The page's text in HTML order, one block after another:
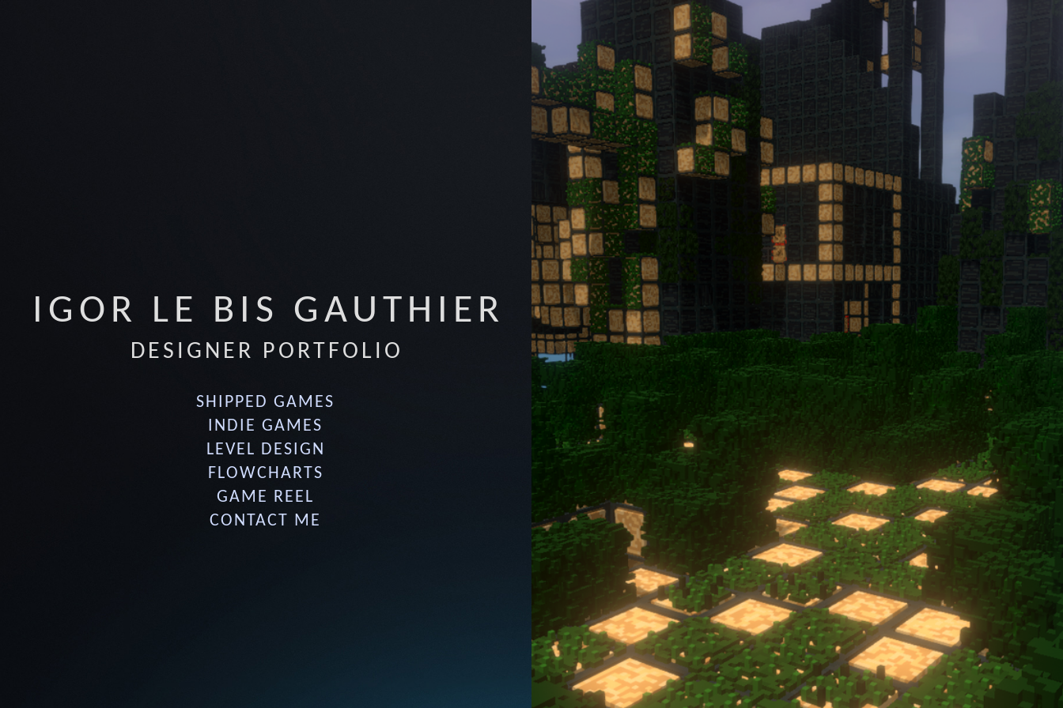
IGOR LE BIS GAUTHIER
DESIGNER PORTFOLIO
SHIPPED GAMES
INDIE GAMES
LEVEL DESIGN
FLOWCHARTS
GAME REEL
CONTACT ME